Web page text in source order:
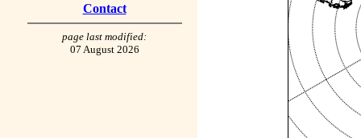
Contact
page last modified:
07 August 2026